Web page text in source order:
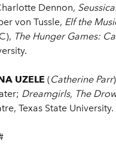
Dennon,
von Tussle, Elf the
The Hunger Games:
UZELE (Catherine Parr
Dreamgirls, The
Texas State University.